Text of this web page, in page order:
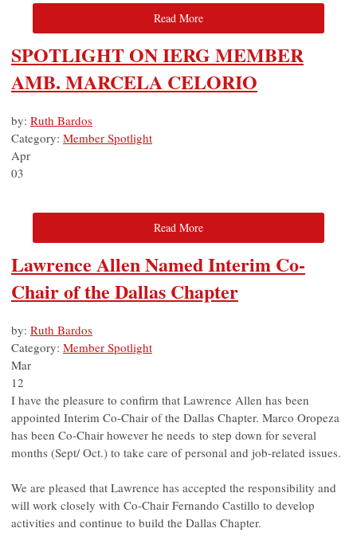
Read More
SPOTLIGHT ON IERG MEMBER
AMB. MARCELA CELORIO
by: Ruth Bardos
Category: Member Spotlight
Apr
03
Read More
Lawrence Allen Named Interim Co-
Chair of the Dallas Chapter
by: Ruth Bardos
Category: Member Spotlight
Mar
12
I have the pleasure to confirm that Lawrence Allen has been
appointed Interim Co-Chair of the Dallas Chapter. Marco Oropeza
has been Co-Chair however he needs to step down for several
months (Sept/ Oct.) to take care of personal and job-related issues.
We are pleased that Lawrence has accepted the responsibility and
will work closely with Co-Chair Fernando Castillo to develop
activities and continue to build the Dallas Chapter.